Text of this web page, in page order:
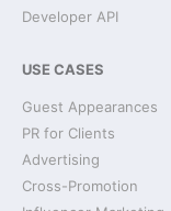
Developer API
USE CASES
Guest Appearances
PR for Clients
Advertising
Cross-Promotion